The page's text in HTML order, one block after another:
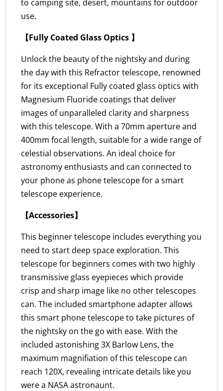
to camping site, desert, mountains for outdoor
use.
【Fully Coated Glass Optics 】
Unlock the beauty of the nightsky and during
the day with this Refractor telescope, renowned
for its exceptional Fully coated glass optics with
Magnesium Fluoride coatings that deliver
images of unparalleled clarity and sharpness
with this telescope. With a 70mm aperture and
400mm focal length, suitable for a wide range of
celestial observations. An ideal choice for
astronomy enthusiasts and can connected to
your phone as phone telescope for a smart
telescope experience.
【Accessories】
This beginner telescope includes everything you
need to start deep space exploration. This
telescope for beginners comes with two highly
transmissive glass eyepieces which provide
crisp and sharp image like no other telescopes
can. The included smartphone adapter allows
this smart phone telescope to take pictures of
the nightsky on the go with ease. With the
included astonishing 3X Barlow Lens, the
maximum magnifiation of this telescope can
reach 120X, revealing intricate details like you
were a NASA astronaunt.